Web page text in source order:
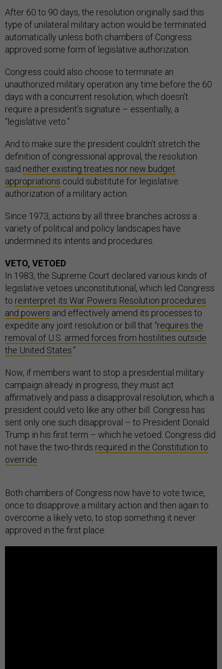
After 60 to 90 days, the resolution originally said this
type of unilateral military action would be terminated
automatically unless both chambers of Congress
approved some form of legislative authorization.
Congress could also choose to terminate an
unauthorized military operation any time before the 60
days with a concurrent resolution, which doesn’t
require a president’s signature – essentially, a
“legislative veto.”
And to make sure the president couldn’t stretch the
definition of congressional approval, the resolution
said neither existing treaties nor new budget
appropriations could substitute for legislative
authorization of a military action.
Since 1973, actions by all three branches across a
variety of political and policy landscapes have
undermined its intents and procedures.
VETO, VETOED
In 1983, the Supreme Court declared various kinds of
legislative vetoes unconstitutional, which led Congress
to reinterpret its War Powers Resolution procedures
and powers and effectively amend its processes to
expedite any joint resolution or bill that “requires the
removal of U.S. armed forces from hostilities outside
the United States.”
Now, if members want to stop a presidential military
campaign already in progress, they must act
affirmatively and pass a disapproval resolution, which a
president could veto like any other bill. Congress has
sent only one such disapproval – to President Donald
Trump in his first term – which he vetoed. Congress did
not have the two-thirds required in the Constitution to
override.
Both chambers of Congress now have to vote twice,
once to disapprove a military action and then again to
overcome a likely veto, to stop something it never
approved in the first place.